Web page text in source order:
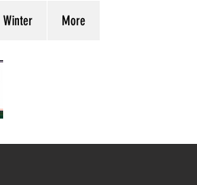
Winter More